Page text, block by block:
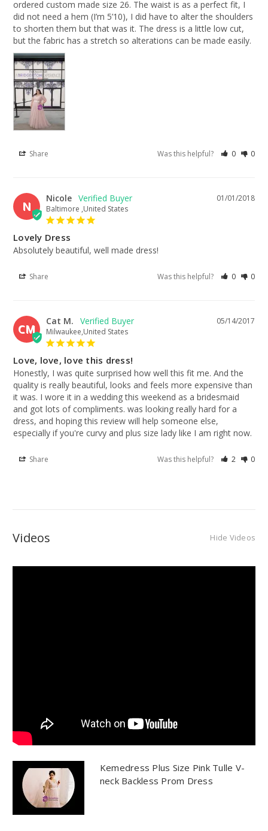
ordered custom made size 26. The waist is as a perfect fit, I
did not need a hem (I’m 5’10), I did have to alter the shoulders
to shorten them but that was it. The dress is a little low cut,
but the fabric has a stretch so alterations can be made easily.
Share Was this helpful? 0 0
N
01/01/2018
Nicole
Baltimore ,United States
Lovely Dress
Absolutely beautiful, well made dress!
Share Was this helpful? 0 0
CM
05/14/2017
Cat M.
Milwaukee,United States
Love, love, love this dress!
Honestly, I was quite surprised how well this fit me. And the
quality is really beautiful, looks and feels more expensive than
it was. I wore it in a wedding this weekend as a bridesmaid
and got lots of compliments. was looking really hard for a
dress, and hoping this review will help someone else,
especially if you're curvy and plus size lady like I am right now.
Share Was this helpful? 2 0
Videos Hide Videos
Kemedress Plus Size Pink Tulle V-
neck Backless Prom Dress